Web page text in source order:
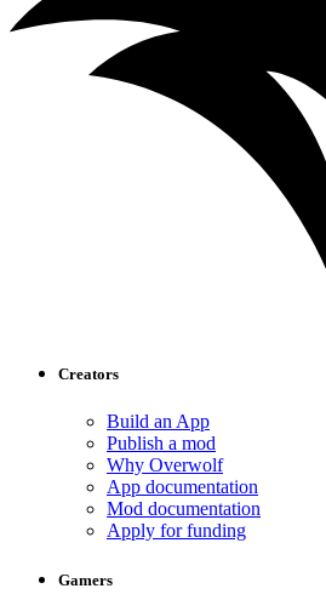
Creators
Build an App
Publish a mod
Why Overwolf
App documentation
Mod documentation
Apply for funding
Gamers